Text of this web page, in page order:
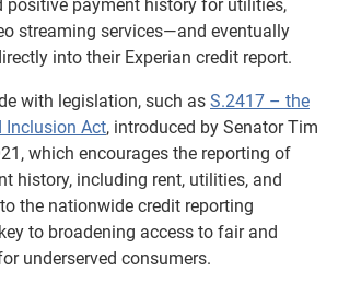
positive payment history for utilities,
streaming services—and eventually
into their Experian credit report.
with legislation, such as S.2417 – the
Inclusion Act, introduced by Senator Tim
which encourages the reporting of
history, including rent, utilities, and
the nationwide credit reporting
to broadening access to fair and
underserved consumers.